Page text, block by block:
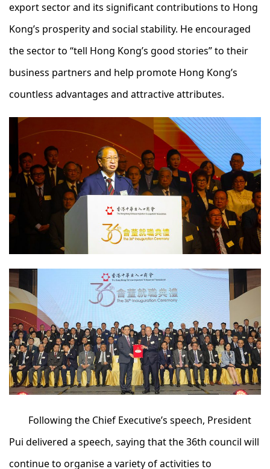
export sector and its significant contributions to Hong
Kong’s prosperity and social stability. He encouraged
the sector to “tell Hong Kong’s good stories” to their
business partners and help promote Hong Kong’s
countless advantages and attractive attributes.
Following the Chief Executive’s speech, President
Pui delivered a speech, saying that the 36th council will
continue to organise a variety of activities to